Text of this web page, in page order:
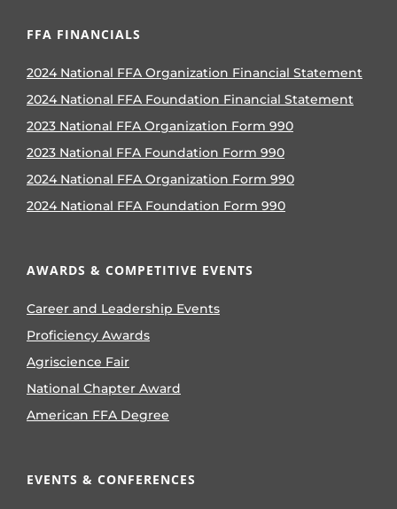
FFA FINANCIALS
2024 National FFA Organization Financial Statement
2024 National FFA Foundation Financial Statement
2023 National FFA Organization Form 990
2023 National FFA Foundation Form 990
2024 National FFA Organization Form 990
2024 National FFA Foundation Form 990
AWARDS & COMPETITIVE EVENTS
Career and Leadership Events
Proficiency Awards
Agriscience Fair
National Chapter Award
American FFA Degree
EVENTS & CONFERENCES